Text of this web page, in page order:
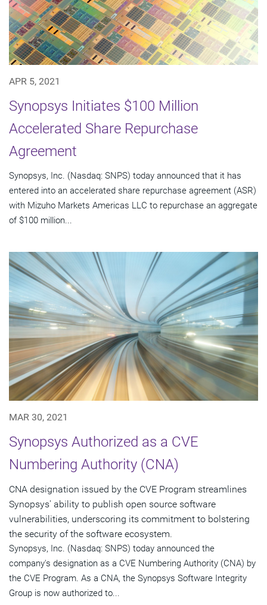
APR 5, 2021
Synopsys Initiates $100 Million
Accelerated Share Repurchase
Agreement
Synopsys, Inc. (Nasdaq: SNPS) today announced that it has
entered into an accelerated share repurchase agreement (ASR)
with Mizuho Markets Americas LLC to repurchase an aggregate
of $100 million...
MAR 30, 2021
Synopsys Authorized as a CVE
Numbering Authority (CNA)
CNA designation issued by the CVE Program streamlines
Synopsys' ability to publish open source software
vulnerabilities, underscoring its commitment to bolstering
the security of the software ecosystem.
Synopsys, Inc. (Nasdaq: SNPS) today announced the
company's designation as a CVE Numbering Authority (CNA) by
the CVE Program. As a CNA, the Synopsys Software Integrity
Group is now authorized to...